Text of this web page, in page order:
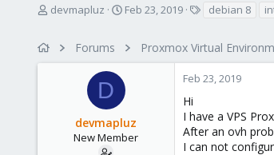
T
a
devmapluz
S
r
t
d
a
e
Feb 23, 2019
s
debian 8
Forums Proxmox Virtual
D
devmapluz
New Member
Feb 23, 2019
Hi
I have a VPS
After an ovh
I can not